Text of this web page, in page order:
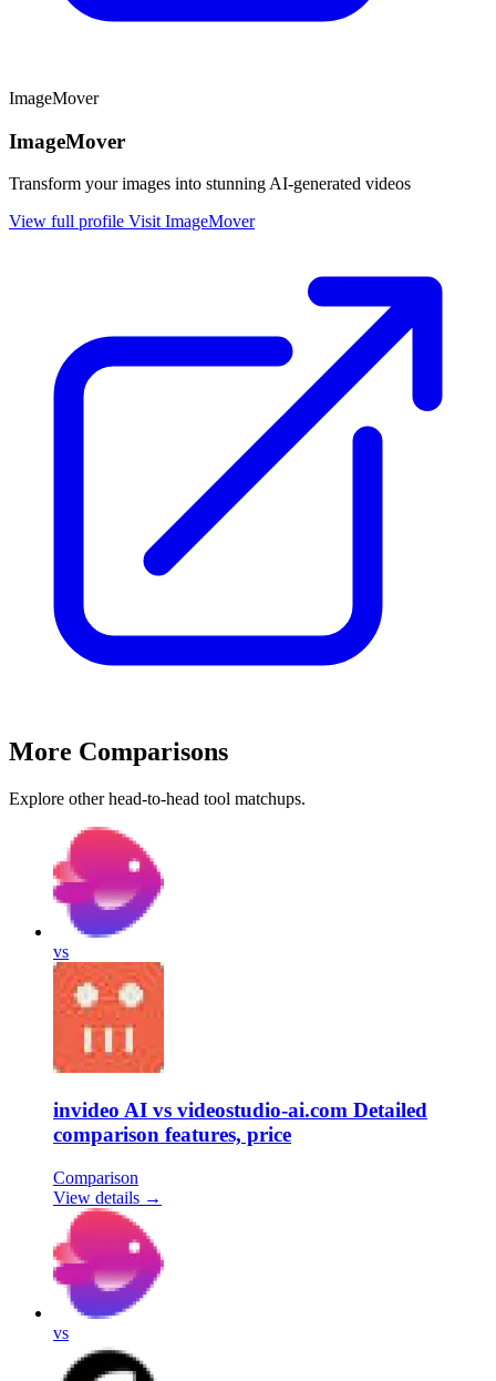
ImageMover
ImageMover
Transform your images into stunning AI-generated videos
View full profile Visit ImageMover
More Comparisons
Explore other head-to-head tool matchups.
vs
invideo AI vs videostudio-ai.com Detailed
comparison features, price
Comparison
View details →
vs